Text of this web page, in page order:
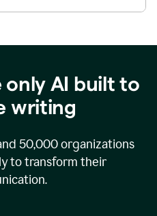
AI built to
writing
50,000organizations
to transform their